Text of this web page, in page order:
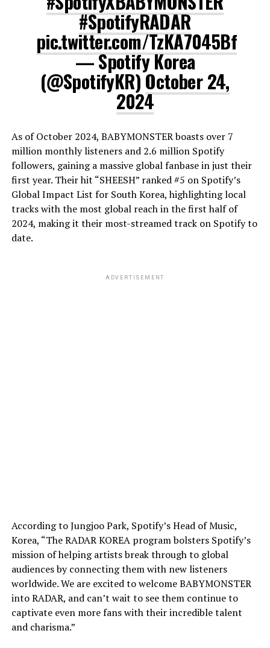
#SpotifyRADAR
pic.twitter.com/TzKA7045Bf
— Spotify Korea
(@SpotifyKR)October 24,
2024
As of October 2024, BABYMONSTER boasts over 7
million monthly listeners and 2.6 million Spotify
followers, gaining a massive global fanbase in just their
first year. Their hit “SHEESH” ranked #5 on Spotify’s
Global Impact List for South Korea, highlighting local
tracks with the most global reach in the first half of
2024, making it their most-streamed track on Spotify to
date.
ADVERTISEMENT
According to Jungjoo Park, Spotify’s Head of Music,
Korea, “The RADAR KOREA program bolsters Spotify’s
mission of helping artists break through to global
audiences by connecting them with new listeners
worldwide. We are excited to welcome BABYMONSTER
into RADAR, and can’t wait to see them continue to
captivate even more fans with their incredible talent
and charisma.”